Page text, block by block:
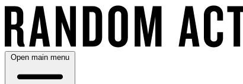
Open main menu